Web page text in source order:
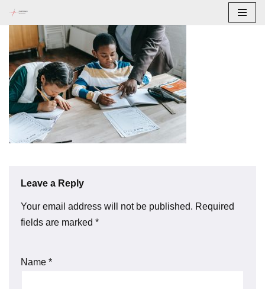
Skip
to
content
Leave a Reply
Your email address will not be published. Required
fields are marked *
Name *